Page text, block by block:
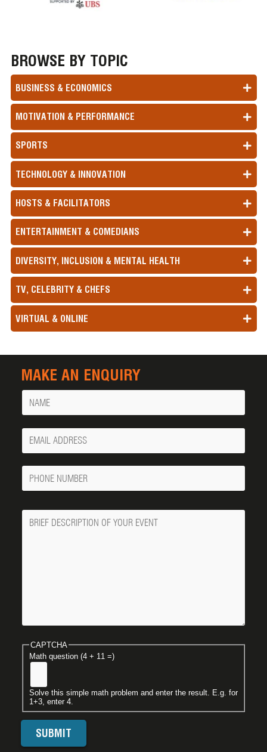
BROWSE BY TOPIC
BUSINESS & ECONOMICS
MOTIVATION & PERFORMANCE
SPORTS
TECHNOLOGY & INNOVATION
HOSTS & FACILITATORS
ENTERTAINMENT & COMEDIANS
DIVERSITY, INCLUSION & MENTAL HEALTH
TV, CELEBRITY & CHEFS
VIRTUAL & ONLINE
MAKE AN ENQUIRY
Name
Your
Email
Phone
Number
Message
CAPTCHA
Math question (4 + 11 =)
Solve this simple math problem and enter the result. E.g. for
1+3, enter 4.